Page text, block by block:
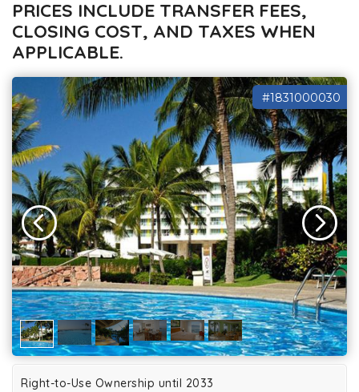
PRICES INCLUDE TRANSFER FEES,
CLOSING COST, AND TAXES WHEN
APPLICABLE.
#1831000030
Right-to-Use Ownership until 2033